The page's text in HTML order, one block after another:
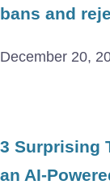
bans and
December 20,
3 Surprising
an AI-